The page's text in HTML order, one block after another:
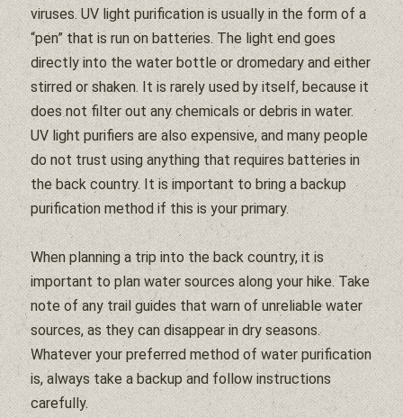
viruses. UV light purification is usually in the form of a
“pen” that is run on batteries. The light end goes
directly into thewaterbottle or dromedary and either
stirred or shaken. It is rarely used by itself, because it
does notfilterout any chemicals or debris inwater.
UV light purifiers are also expensive, and many people
do not trust using anything that requires batteries in
the back country. It is important to bring a backup
purification method if this is your primary.
When planning a trip into the back country, it is
important to planwatersources along your hike. Take
note of any trail guides that warn of unreliablewater
sources, as they can disappear in dry seasons.
Whatever your preferred method ofwaterpurification
is, always take a backup and follow instructions
carefully.